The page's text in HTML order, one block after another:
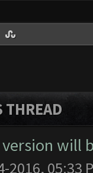
THREAD
will
2016, 05:33